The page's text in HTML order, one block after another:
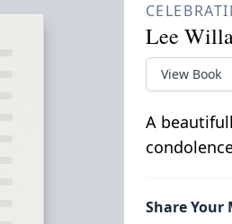
Lee
View Book
A
Share Your